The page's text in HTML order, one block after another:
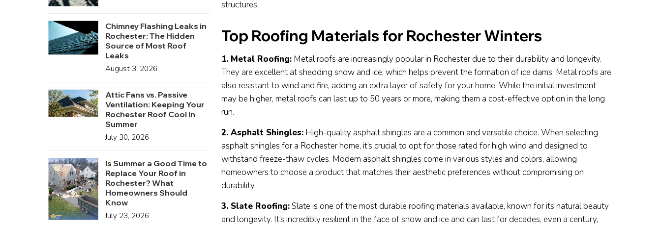
structures.
Top Roofing Materials for Rochester Winters
1. Metal Roofing:Metal roofs are increasingly popular in Rochester due to their durability and longevity.
They are excellent at shedding snow and ice, which helps prevent the formation of ice dams. Metal roofs are
also resistant to wind and fire, adding an extra layer of safety for your home. While the initial investment
may be higher, metal roofs can last up to 50 years or more, making them a cost-effective option in the long
run.
2. Asphalt Shingles:High-quality asphalt shingles are a common and versatile choice. When selecting
asphalt shingles for a Rochester home, it’s crucial to opt for those rated for high wind and designed to
withstand freeze-thaw cycles. Modern asphalt shingles come in various styles and colors, allowing
homeowners to choose a product that matches their aesthetic preferences without compromising on
durability.
3. Slate Roofing:Slate is one of the most durable roofing materials available, known for its natural beauty
and longevity. It’s incredibly resilient in the face of snow and ice and can last for decades, even a century,
Chimney Flashing Leaks in
Rochester: The Hidden
Source of Most Roof
Leaks
August 3, 2026
Attic Fans vs. Passive
Ventilation: Keeping Your
Rochester Roof Cool in
Summer
July 30, 2026
Is Summer a Good Time to
Replace Your Roof in
Rochester? What
Homeowners Should
Know
July 23, 2026